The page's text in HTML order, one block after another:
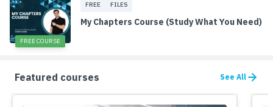
FREE COURSE
FREE FILES
My Chapters Course (Study What You Need)
Featured courses See All